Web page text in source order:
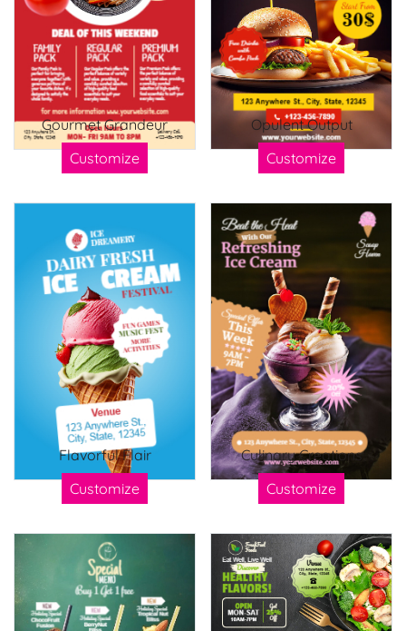
Gourmet Grandeur
Customize
Opulent Output
Customize
Flavorful Flair
Customize
Culinary Creations
Customize